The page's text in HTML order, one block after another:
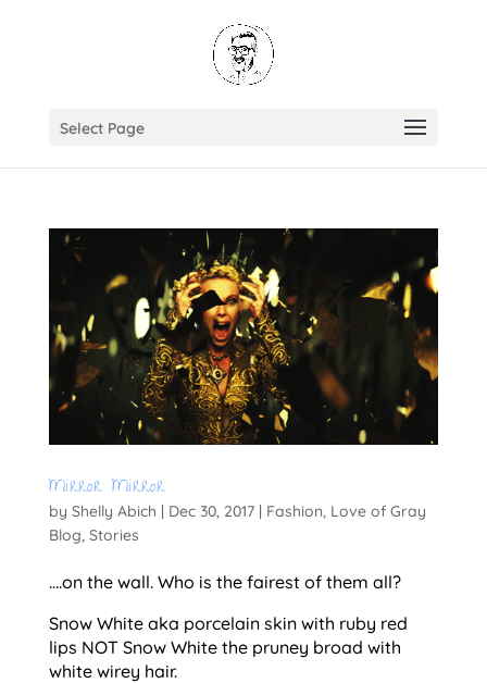
Select Page
Mirror Mirror
by Shelly Abich | Dec 30, 2017| Fashion, Love of Gray
Blog, Stories
….on the wall. Who is the fairest of them all?
Snow White aka porcelain skin with ruby red
lips NOT Snow White the pruney broad with
white wirey hair.